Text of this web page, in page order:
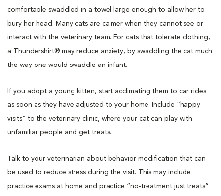
comfortable swaddled in a towel large enough to allow her to
bury her head. Many cats are calmer when they cannot see or
interact with the veterinary team. For cats that tolerate clothing,
a Thundershirt® may reduce anxiety, by swaddling the cat much
the way one would swaddle an infant.
If you adopt a young kitten, start acclimating them to car rides
as soon as they have adjusted to your home. Include “happy
visits” to the veterinary clinic, where your cat can play with
unfamiliar people and get treats.
Talk to your veterinarian about behavior modification that can
be used to reduce stress during the visit. This may include
practice exams at home and practice “no-treatment just treats”